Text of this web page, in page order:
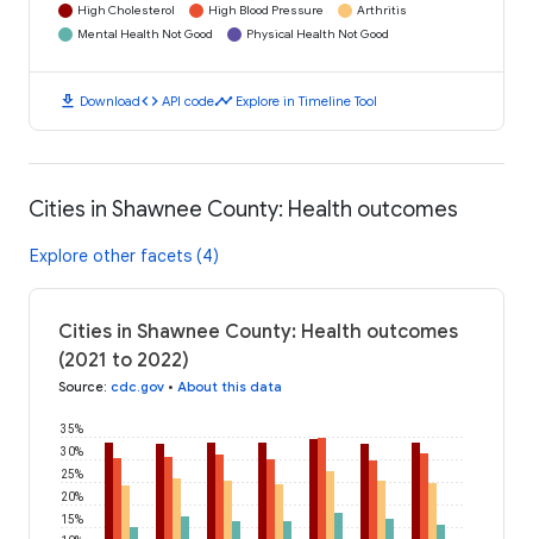
High Cholesterol High Blood Pressure
Arthritis
Mental Health Not Good
Physical Health Not Good
download Downloadcode API codetimeline Explore in Timeline Tool
Cities in Shawnee County: Health outcomes
Explore other facets (4)
Cities in Shawnee County: Health outcomes
(2021 to 2022)
Source: cdc.gov • About this data
15%
20%
25%
30%
35%